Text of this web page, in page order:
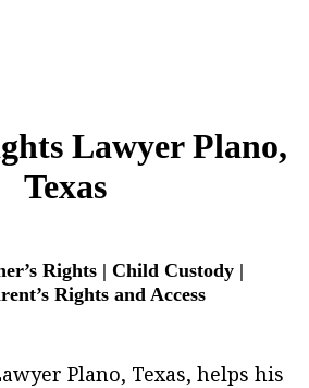
Lawyer Plano,
Texas
Rights | Child Custody |
Rights and Access
Plano, Texas, helps his